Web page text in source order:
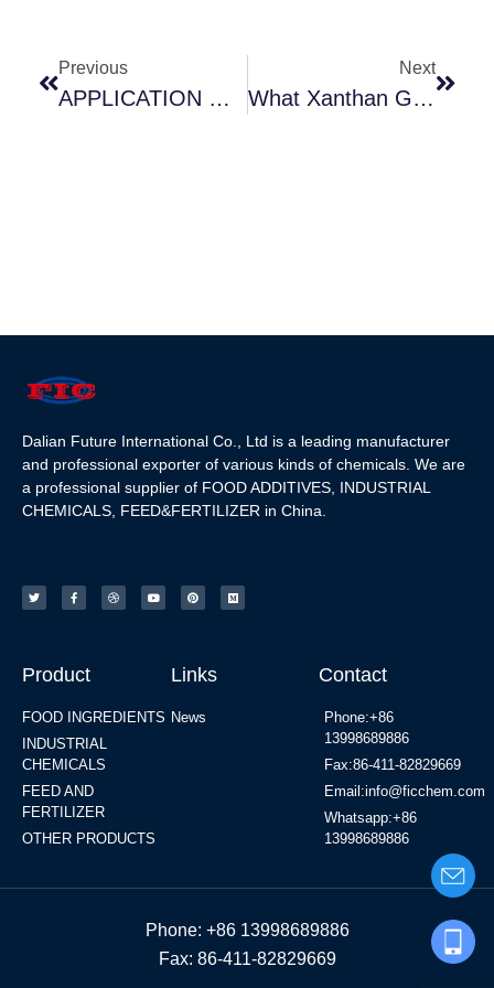
Previous
APPLICATION OF FOOD ADDITIVES DEXTROSE(GLUCOSE)
Next
What Xanthan Gum Used For? How To Use Xanthan Gum?
Dalian Future International Co., Ltd is a leading manufacturer
and professional exporter of various kinds of chemicals. We are
a professional supplier of FOOD ADDITIVES, INDUSTRIAL
CHEMICALS, FEED&FERTILIZER in China.
Product
FOOD INGREDIENTS
INDUSTRIAL
CHEMICALS
FEED AND
FERTILIZER
OTHER PRODUCTS
Links
News
Contact
Phone:+86
13998689886
Fax:86-411-82829669
Email:info@ficchem.com
Whatsapp:+86
13998689886
Phone: +86 13998689886
Fax: 86-411-82829669